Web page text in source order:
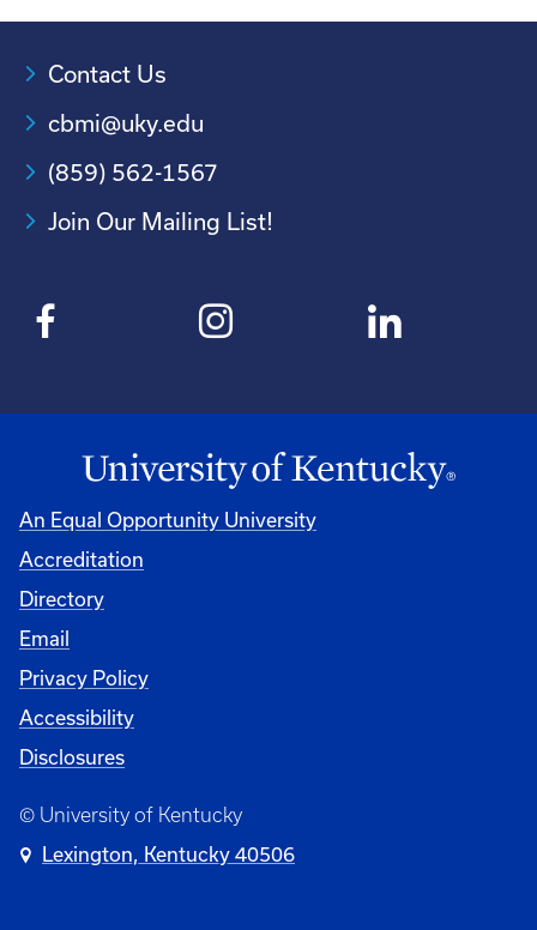
Contact Us
cbmi@uky.edu
(859) 562-1567
Join Our Mailing List!
An Equal Opportunity University
Accreditation
Directory
Email
Privacy Policy
Accessibility
Disclosures
© University of Kentucky
Lexington, Kentucky 40506